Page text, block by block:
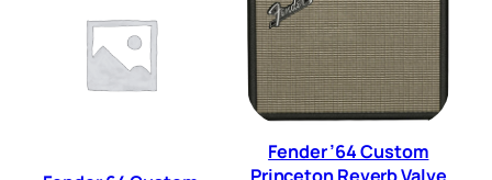
Fender ’64 Custom